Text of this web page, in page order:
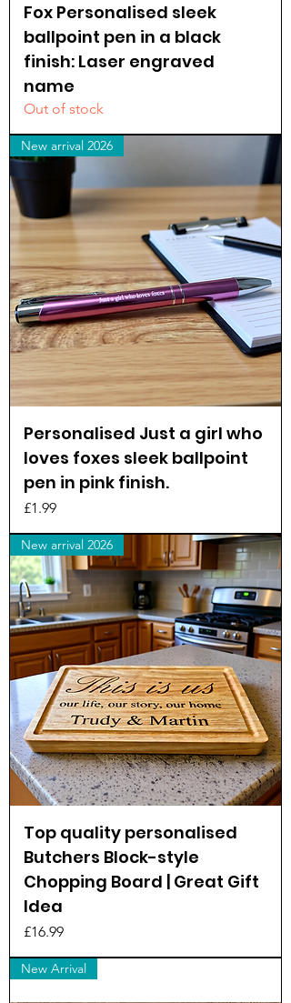
Fox Personalised sleek
ballpoint pen in a black
finish: Laser engraved
name
Out of stock
New arrival 2026
Personalised Just a girl who
loves foxes sleek ballpoint
pen in pink finish.
Price
£1.99
New arrival 2026
Top quality personalised
Butchers Block-style
Chopping Board | Great Gift
Idea
Price
£16.99
New Arrival